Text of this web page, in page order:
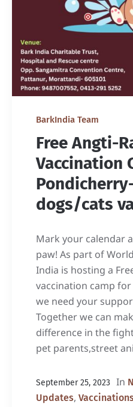
BarkIndia Team
Free Angti-
Vaccination
dogs/cats
Mark your calendar
paw! As part of
India is hosting a
vaccination camp
we need your
Together we can
difference in the
pet parents,street
September 25, 2023 In
Updates,